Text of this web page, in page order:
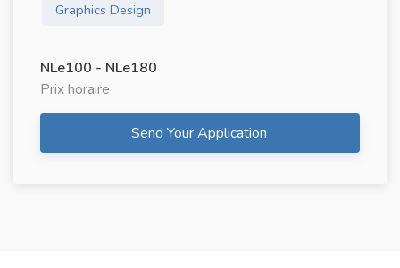
Graphics Design
NLe100 - NLe180
Prix ​​horaire
Send Your Application